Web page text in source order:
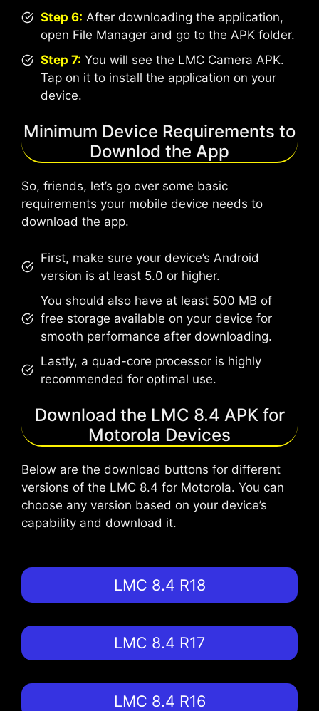
Step 6: After downloading the application,
open File Manager and go to the APK folder.
Step 7: You will see the LMC Camera APK.
Tap on it to install the application on your
device.
Minimum Device Requirements to
Downlod the App
So, friends, let’s go over some basic
requirements your mobile device needs to
download the app.
First, make sure your device’s Android
version is at least 5.0 or higher.
You should also have at least 500 MB of
free storage available on your device for
smooth performance after downloading.
Lastly, a quad-core processor is highly
recommended for optimal use.
Download the LMC 8.4 APK for
Motorola Devices
Below are the download buttons for different
versions of the LMC 8.4 for Motorola. You can
choose any version based on your device’s
capability and download it.
LMC 8.4 R18
LMC 8.4 R17
LMC 8.4 R16